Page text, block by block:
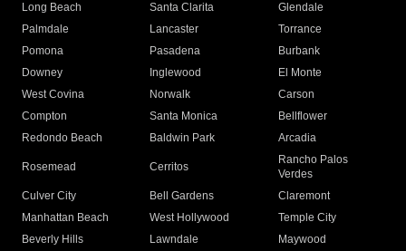
Long Beach
Santa Clarita
Glendale
Palmdale
Lancaster
Torrance
Pomona
Pasadena
Burbank
Downey
Inglewood
El Monte
West Covina
Norwalk
Carson
Compton
Santa Monica
Bellflower
Redondo Beach
Baldwin Park Arcadia
Rosemead Cerritos
Rancho Palos
Verdes
Culver City
Bell Gardens
Claremont
Manhattan Beach
West Hollywood
Temple City
Beverly Hills
Lawndale
Maywood